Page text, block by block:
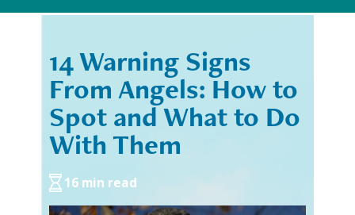
« Previous
14 Warning Signs
From Angels: How to
Spot and What to Do
With Them
16 min read